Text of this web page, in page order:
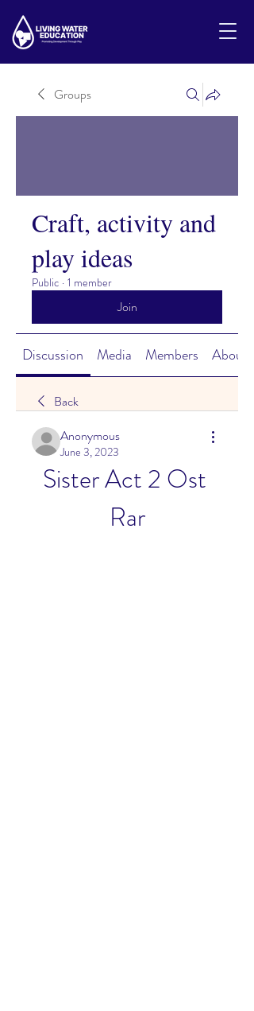
Groups
Craft, activity and
play ideas
Public · 1 member
Join
Discussion Media Members About
Back
Anonymous
June 3, 2023
Sister Act 2 Ost
Rar